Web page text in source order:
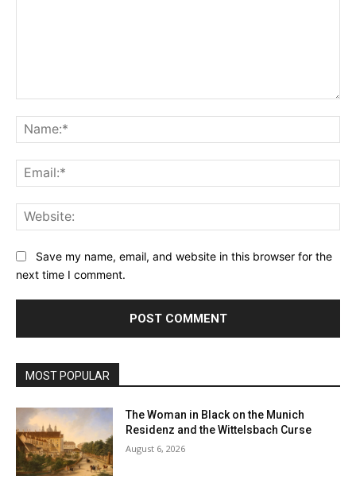
Save my name, email, and website in this browser for the
next time I comment.
MOST POPULAR
The Woman in Black on the Munich
Residenz and the Wittelsbach Curse
August 6, 2026